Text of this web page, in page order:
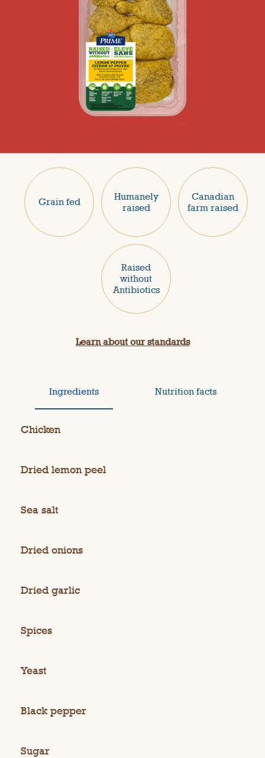
Grain fed
Humanely
raised
Canadian
farm raised
Raised
without
Antibiotics
Learn about our standards
Ingredients Nutrition facts
Chicken
Dried lemon peel
Sea salt
Dried onions
Dried garlic
Spices
Yeast
Black pepper
Sugar